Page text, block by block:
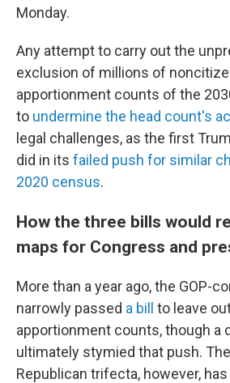
Monday.
Any attempt to carry out the
exclusion of millions of
apportionment counts of the
to undermine the head count's
legal challenges, as the first
did in its failed push for similar
2020 census.
How the three bills would
maps for Congress and
More than a year ago, the GOP-
narrowly passed a bill
to leave
apportionment counts, though a
ultimately stymied that push.
Republican trifecta, however,